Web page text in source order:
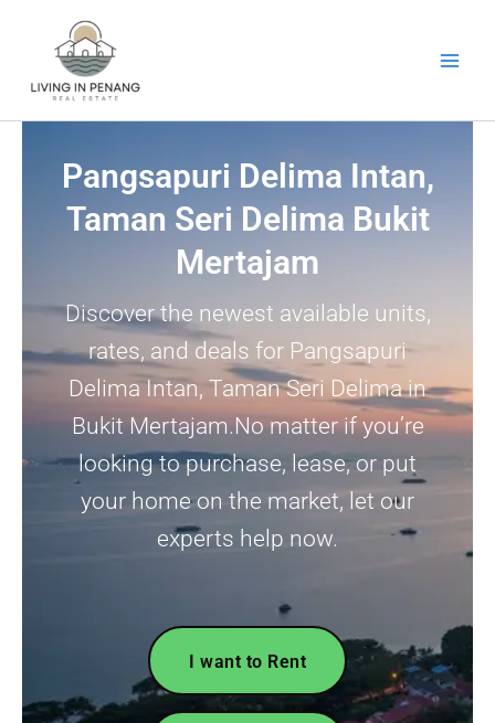
Pangsapuri Delima Intan,
Taman Seri Delima Bukit
Mertajam
Discover the newest available units,
rates, and deals for Pangsapuri
Delima Intan, Taman Seri Delima in
Bukit Mertajam.No matter if you’re
looking to purchase, lease, or put
your home on the market, let our
experts help now.
I want to Rent